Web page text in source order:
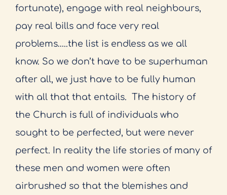
fortunate), engage with real neighbours,
pay real bills and face very real
problems…..the list is endless as we all
know. So we don’t have to be superhuman
after all, we just have to be fully human
with all that that entails. The history of
the Church is full of individuals who
sought to be perfected, but were never
perfect. In reality the life stories of many of
these men and women were often
airbrushed so that the blemishes and